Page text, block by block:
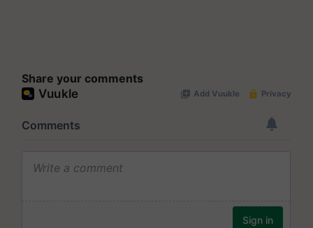
Share your comments